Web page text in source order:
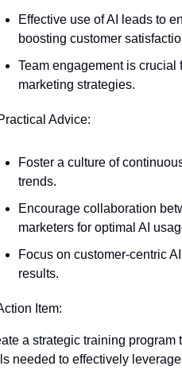
Effective use of AI leads to
boosting customer
Team engagement is crucial
marketing strategies.
Advice:
Foster a culture of
trends.
Encourage collaboration
marketers for optimal AI
Focus on customer-centric
results.
Item:
a strategic training
needed to effectively